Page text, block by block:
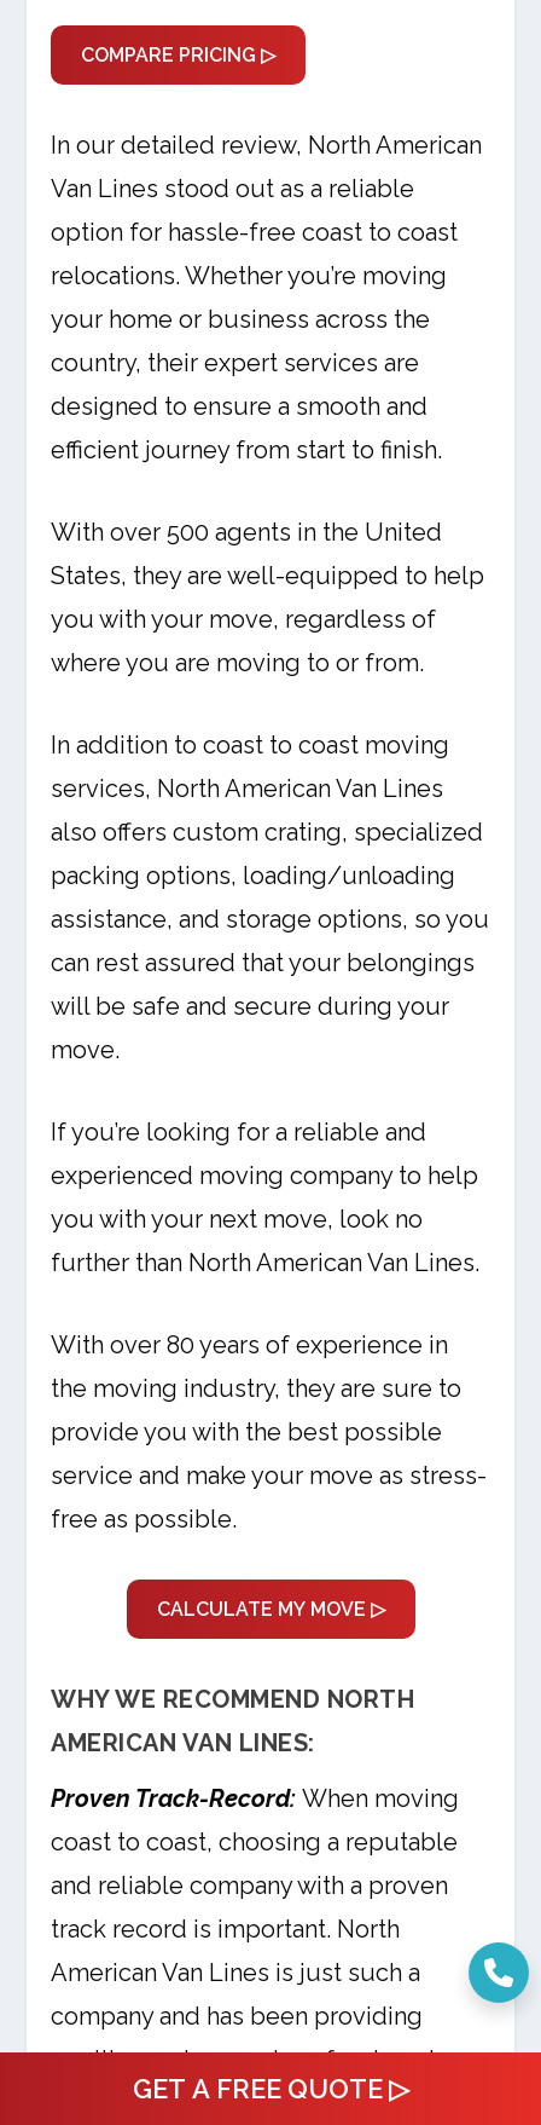
GET A FREE QUOTE ▷
COMPARE PRICING ▷
In our detailed review, North American
Van Lines stood out as a reliable
option for hassle-free coast to coast
relocations. Whether you’re moving
your home or business across the
country, their expert services are
designed to ensure a smooth and
efficient journey from start to finish.
With over 500 agents in the United
States, they are well-equipped to help
you with your move, regardless of
where you are moving to or from.
In addition to coast to coast moving
services, North American Van Lines
also offers custom crating, specialized
packing options, loading/unloading
assistance, and storage options, so you
can rest assured that your belongings
will be safe and secure during your
move.
If you’re looking for a reliable and
experienced moving company to help
you with your next move, look no
further than North American Van Lines.
With over 80 years of experience in
the moving industry, they are sure to
provide you with the best possible
service and make your move as stress-
free as possible.
CALCULATE MY MOVE ▷
WHY WE RECOMMEND NORTH
AMERICAN VAN LINES:
Proven Track-Record: When moving
coast to coast, choosing a reputable
and reliable company with a proven
track record is important. North
American Van Lines is just such a
company and has been providing
quality moving services for decades.